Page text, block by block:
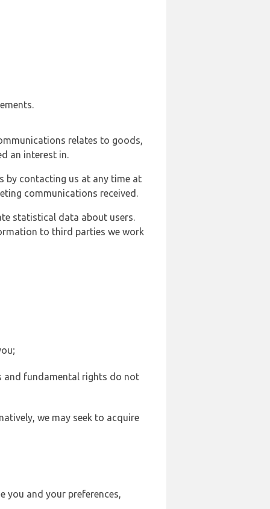
relates to goods,
an interest in.
by contacting us at any time at
communications received.
statistical data about users.
to third parties we work
and fundamental rights do not
we may seek to acquire
you and your preferences,